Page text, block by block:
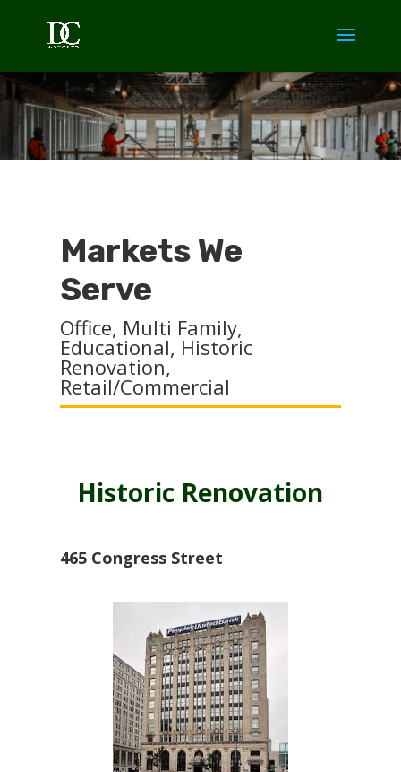
Markets We
Serve
Office, Multi Family,
Educational, Historic
Renovation,
Retail/Commercial
Historic Renovation
465 Congress Street